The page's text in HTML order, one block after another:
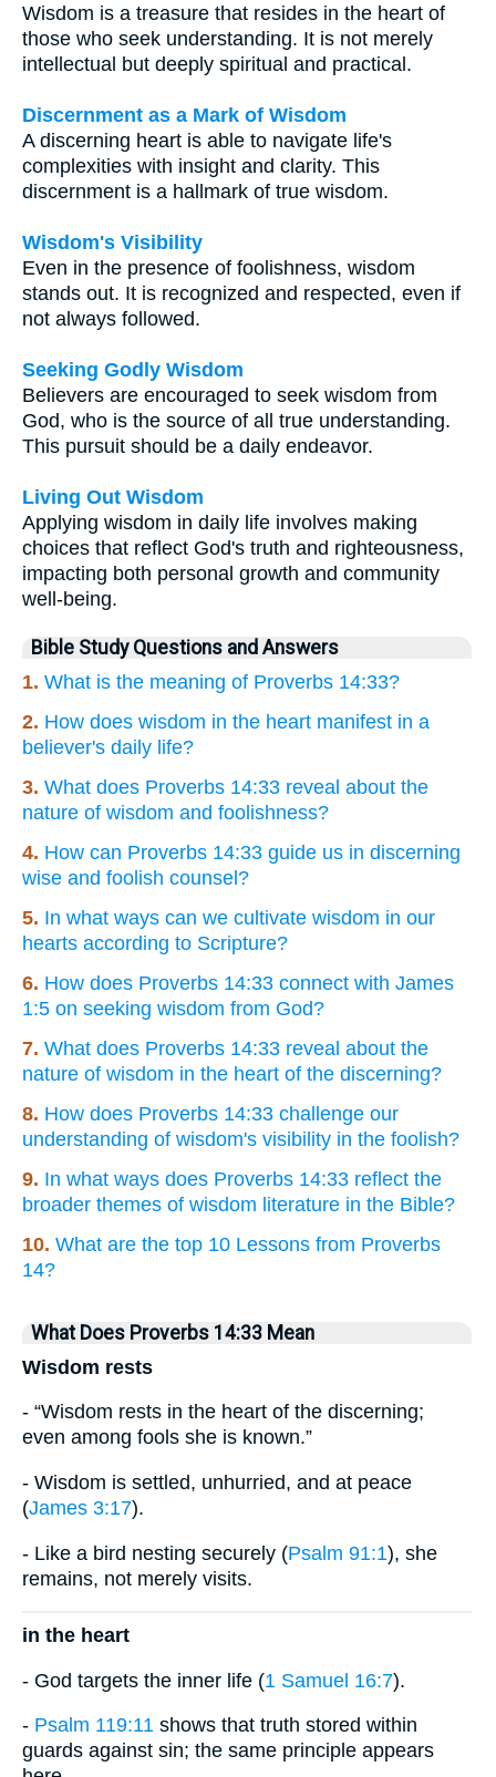
Wisdom is a treasure that resides in the heart of
those who seek understanding. It is not merely
intellectual but deeply spiritual and practical.
Discernment as a Mark of Wisdom
A discerning heart is able to navigate life's
complexities with insight and clarity. This
discernment is a hallmark of true wisdom.
Wisdom's Visibility
Even in the presence of foolishness, wisdom
stands out. It is recognized and respected, even if
not always followed.
Seeking Godly Wisdom
Believers are encouraged to seek wisdom from
God, who is the source of all true understanding.
This pursuit should be a daily endeavor.
Living Out Wisdom
Applying wisdom in daily life involves making
choices that reflect God's truth and righteousness,
impacting both personal growth and community
well-being.
Bible Study Questions and Answers
1. What is the meaning of Proverbs 14:33?
2. How does wisdom in the heart manifest in a
believer's daily life?
3. What does Proverbs 14:33 reveal about the
nature of wisdom and foolishness?
4. How can Proverbs 14:33 guide us in discerning
wise and foolish counsel?
5. In what ways can we cultivate wisdom in our
hearts according to Scripture?
6. How does Proverbs 14:33 connect with James
1:5 on seeking wisdom from God?
7. What does Proverbs 14:33 reveal about the
nature of wisdom in the heart of the discerning?
8. How does Proverbs 14:33 challenge our
understanding of wisdom's visibility in the foolish?
9. In what ways does Proverbs 14:33 reflect the
broader themes of wisdom literature in the Bible?
10. What are the top 10 Lessons from Proverbs
14?
What Does Proverbs 14:33 Mean
Wisdom rests
- “Wisdom rests in the heart of the discerning;
even among fools she is known.”
- Wisdom is settled, unhurried, and at peace
(James 3:17).
- Like a bird nesting securely (Psalm 91:1), she
remains, not merely visits.
in the heart
- God targets the inner life (1 Samuel 16:7).
- Psalm 119:11 shows that truth stored within
guards against sin; the same principle appears